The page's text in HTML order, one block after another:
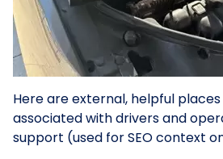
Here are external, helpful
associated with drivers and
support (used for SEO context